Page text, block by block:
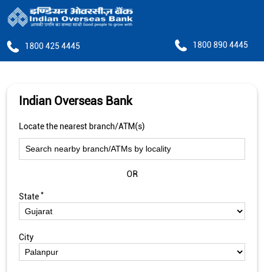
1800 425 4445 1800 890 4445
Indian Overseas Bank
Locate the nearest branch/ATM(s)
OR
State *
City